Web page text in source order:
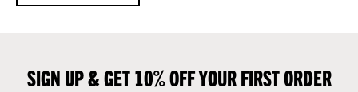
SIGN UP & GET 10% OFF YOUR FIRST ORDER